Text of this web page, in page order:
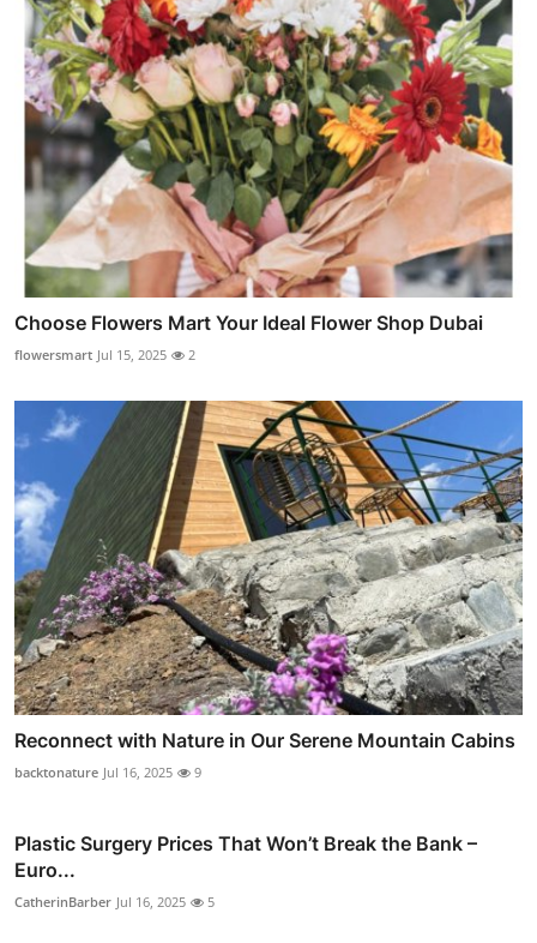
Choose Flowers Mart Your Ideal Flower Shop Dubai
flowersmart Jul 15, 2025 2
Reconnect with Nature in Our Serene Mountain Cabins
backtonature Jul 16, 2025 9
Plastic Surgery Prices That Won’t Break the Bank –
Euro...
CatherinBarber Jul 16, 2025 5